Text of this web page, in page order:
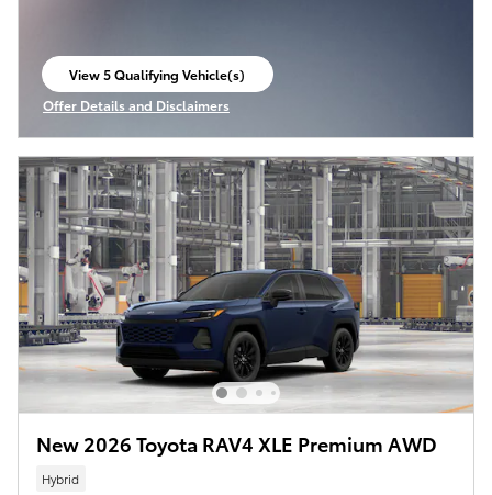
View 5 Qualifying Vehicle(s)
open in same tab
Offer Details and Disclaimers
Open Incentive Modal
New 2026 Toyota RAV4 XLE Premium AWD
Hybrid